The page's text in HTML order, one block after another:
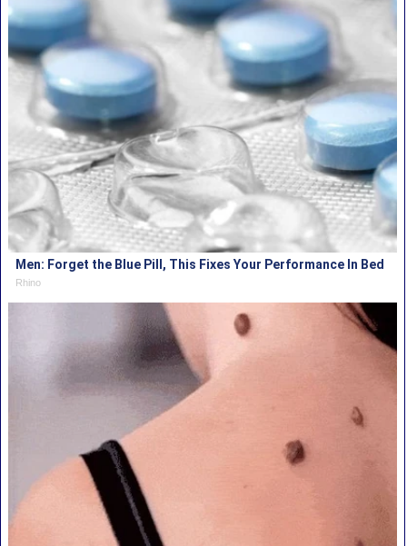
Men: Forget the Blue Pill, This Fixes Your Performance In Bed
Rhino